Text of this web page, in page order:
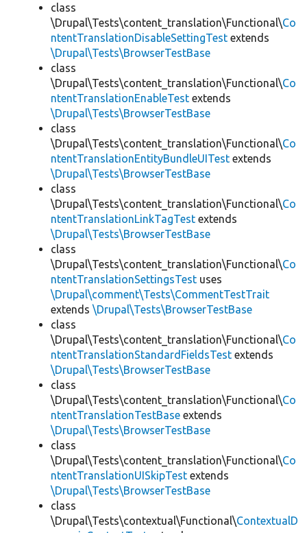
class
\Drupal\Tests\content_translation\Functional\Co
ntentTranslationDisableSettingTest extends
\Drupal\Tests\BrowserTestBase
class
\Drupal\Tests\content_translation\Functional\Co
ntentTranslationEnableTest extends
\Drupal\Tests\BrowserTestBase
class
\Drupal\Tests\content_translation\Functional\Co
ntentTranslationEntityBundleUITest extends
\Drupal\Tests\BrowserTestBase
class
\Drupal\Tests\content_translation\Functional\Co
ntentTranslationLinkTagTest extends
\Drupal\Tests\BrowserTestBase
class
\Drupal\Tests\content_translation\Functional\Co
ntentTranslationSettingsTest uses
\Drupal\comment\Tests\CommentTestTrait
extends \Drupal\Tests\BrowserTestBase
class
\Drupal\Tests\content_translation\Functional\Co
ntentTranslationStandardFieldsTest extends
\Drupal\Tests\BrowserTestBase
class
\Drupal\Tests\content_translation\Functional\Co
ntentTranslationTestBase extends
\Drupal\Tests\BrowserTestBase
class
\Drupal\Tests\content_translation\Functional\Co
ntentTranslationUISkipTest extends
\Drupal\Tests\BrowserTestBase
class
\Drupal\Tests\contextual\Functional\ContextualD